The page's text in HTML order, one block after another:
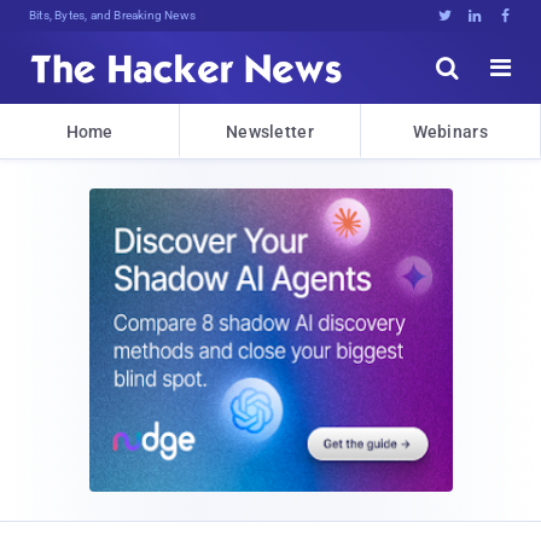
Bits, Bytes, and Breaking News   


Home Newsletter Webinars